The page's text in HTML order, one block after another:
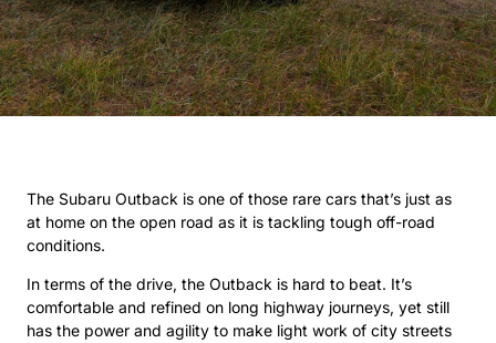
The Subaru Outback is one of those rare cars that’s just as
at home on the open road as it is tackling tough off-road
conditions.
In terms of the drive, the Outback is hard to beat. It’s
comfortable and refined on long highway journeys, yet still
has the power and agility to make light work of city streets